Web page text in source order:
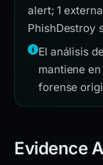
alert; 1
PhishDestroy
El análisis
mantiene
forense
Evidence